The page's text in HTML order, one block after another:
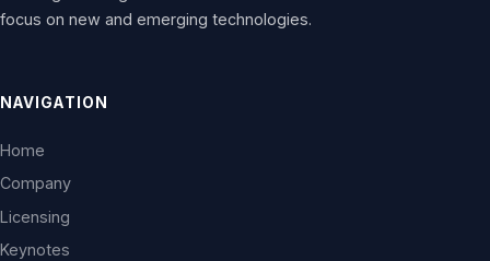
focus on new and emerging technologies.
NAVIGATION
Home
Company
Licensing
Keynotes